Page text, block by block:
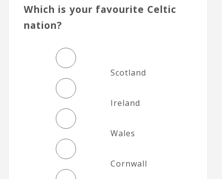
Which is your favourite Celtic
nation?
Scotland
Ireland
Wales
Cornwall